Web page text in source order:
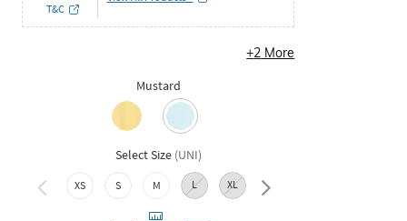
T&C
+2 More
Mustard
Select Size (UNI)
XS S M L XL XXL